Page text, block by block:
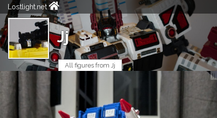
Lostlight.net
Jj
All figures from Jj